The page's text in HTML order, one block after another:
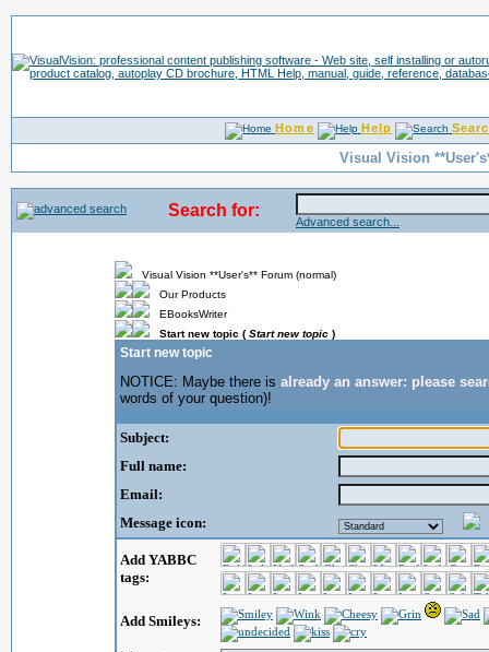
Home Help
Visual Vision
Search for:
Advanced search...
Visual Vision **User's** Forum (normal)
Our Products
EBooksWriter
Start new topic ( Start new topic )
Start new topic
NOTICE: Maybe there is already an answer: please
words of your question)!
Subject:
Full name:
Email:
Message icon:
Add YABBC
tags:
Add Smileys: